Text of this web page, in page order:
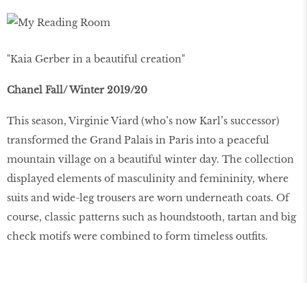
"Kaia Gerber in a beautiful creation"
Chanel Fall/ Winter 2019/20
This season, Virginie Viard (who’s now Karl’s successor)
transformed the Grand Palais in Paris into a peaceful
mountain village on a beautiful winter day. The collection
displayed elements of masculinity and femininity, where
suits and wide-leg trousers are worn underneath coats. Of
course, classic patterns such as houndstooth, tartan and big
check motifs were combined to form timeless outfits.